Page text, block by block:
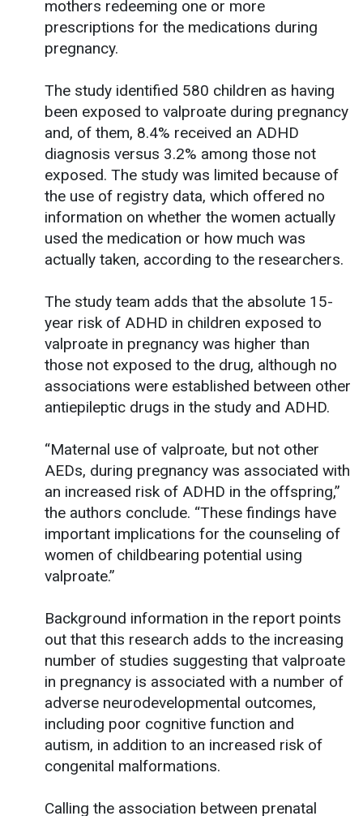
mothers redeeming one or more
prescriptions for the medications during
pregnancy.
The study identified 580 children as having
been exposed to valproate during pregnancy
and, of them, 8.4% received an ADHD
diagnosis versus 3.2% among those not
exposed. The study was limited because of
the use of registry data, which offered no
information on whether the women actually
used the medication or how much was
actually taken, according to the researchers.
The study team adds that the absolute 15-
year risk of ADHD in children exposed to
valproate in pregnancy was higher than
those not exposed to the drug, although no
associations were established between other
antiepileptic drugs in the study and ADHD.
“Maternal use of valproate, but not other
AEDs, during pregnancy was associated with
an increased risk of ADHD in the offspring,”
the authors conclude. “These findings have
important implications for the counseling of
women of childbearing potential using
valproate.”
Background information in the report points
out that this research adds to the increasing
number of studies suggesting that valproate
in pregnancy is associated with a number of
adverse neurodevelopmental outcomes,
including poor cognitive function and
autism, in addition to an increased risk of
congenital malformations.
Calling the association between prenatal